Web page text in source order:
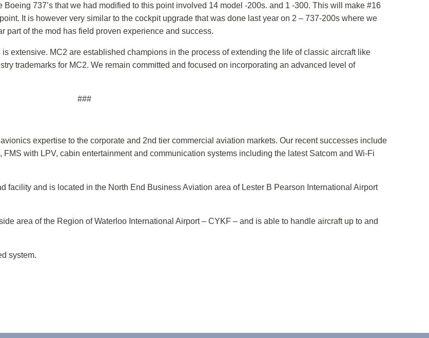
737’s that we had modified to this point involved 14 model -200s. and 1 -300. This will make #16
It is however very similar to the cockpit upgrade that was done last year on 2 – 737-200s where we
part of the mod has field proven experience and success.
extensive. MC2 are established champions in the process of extending the life of classic aircraft like
trademarks for MC2. We remain committed and focused on incorporating an advanced level of
###
expertise to the corporate and 2nd tier commercial aviation markets. Our recent successes include
with LPV, cabin entertainment and communication systems including the latest Satcom and Wi-Fi
facility and is located in the North End Business Aviation area of Lester B Pearson International Airport
area of the Region of Waterloo International Airport – CYKF – and is able to handle aircraft up to and
system.